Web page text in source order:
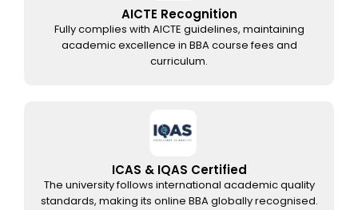
AICTE Recognition
Fully complies with AICTE guidelines, maintaining
academic excellence in BBA course fees and
curriculum.
ICAS & IQAS Certified
The university follows international academic quality
standards, making its online BBA globally recognised.